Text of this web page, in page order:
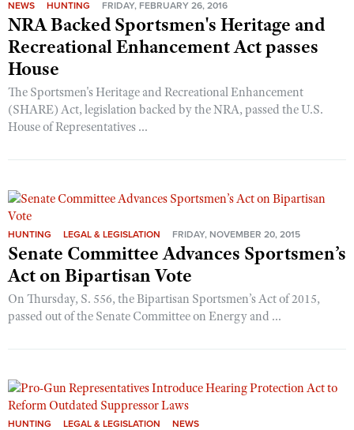
NEWS HUNTING FRIDAY, FEBRUARY 26, 2016
NRA Backed Sportsmen's Heritage and
Recreational Enhancement Act passes
House
The Sportsmen's Heritage and Recreational Enhancement
(SHARE) Act, legislation backed by the NRA, passed the U.S.
House of Representatives ...
HUNTING LEGAL & LEGISLATION FRIDAY, NOVEMBER 20, 2015
Senate Committee Advances Sportsmen’s
Act on Bipartisan Vote
On Thursday, S. 556, the Bipartisan Sportsmen’s Act of 2015,
passed out of the Senate Committee on Energy and ...
HUNTING LEGAL & LEGISLATION
NEWS